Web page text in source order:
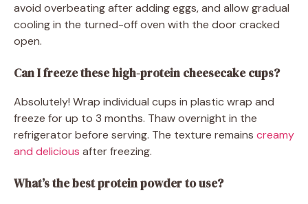
avoid overbeating after adding eggs, and allow gradual
cooling in the turned-off oven with the door cracked
open.
Can I freeze these high-protein cheesecake cups?
Absolutely! Wrap individual cups in plastic wrap and
freeze for up to 3 months. Thaw overnight in the
refrigerator before serving. The texture remains creamy
and delicious after freezing.
What’s the best protein powder to use?